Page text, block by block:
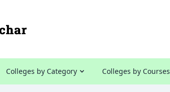
Colleges by Category Colleges by Courses